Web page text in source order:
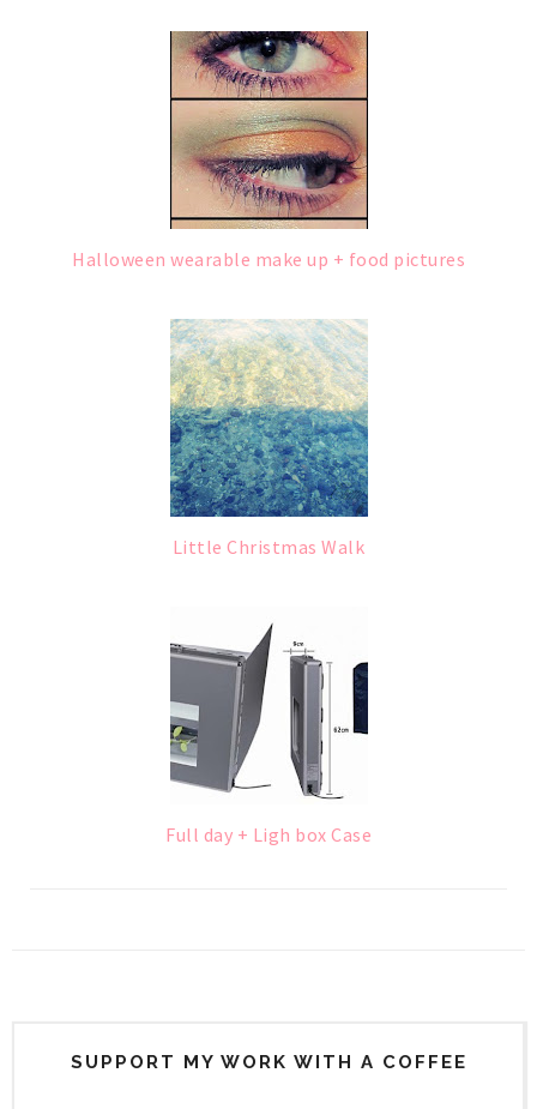
Halloween wearable make up + food pictures
Little Christmas Walk
Full day + Ligh box Case
SUPPORT MY WORK WITH A COFFEE